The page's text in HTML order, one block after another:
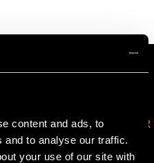
content and ads, to
and to analyse our traffic.
your use of our site with
JOIN OUR NEWSLETTER